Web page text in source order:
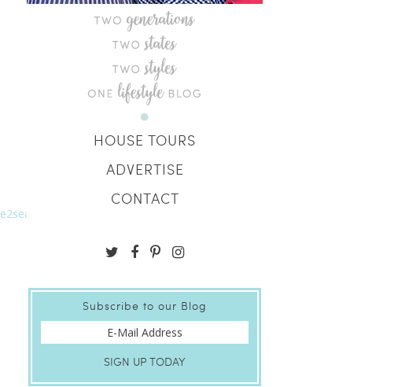
HOUSE TOURS
ADVERTISE
CONTACT
Subscribe to our Blog